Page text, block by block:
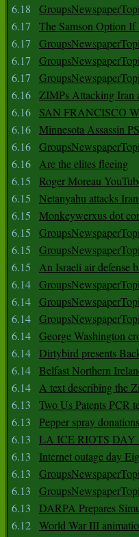
6.18
6.17
The Samson Option If
6.17
6.17
6.17
6.16 ZIMPs Attacking Iran
6.16
SAN FRANCISCO
6.16 Minnesota Assassin
6.16
6.16 Are the elites fleeing
6.15
Roger Moreau
6.15
Netanyahu attacks
6.15
Monkeywerxus dot
6.15
6.15
6.15
An Israeli air defense
6.14
6.14
6.14
6.14 George Washington
6.14 Dirtybird presents
6.14 Belfast Northern
6.14 A text describing the
6.13
Two Us Patents
6.13
Pepper spray
6.13
LA ICE RIOTS DAY
6.13
Internet outage day
6.13
6.13
6.13
DARPA Prepares
6.12 World War III